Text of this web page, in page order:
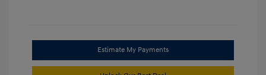
Estimate My Payments